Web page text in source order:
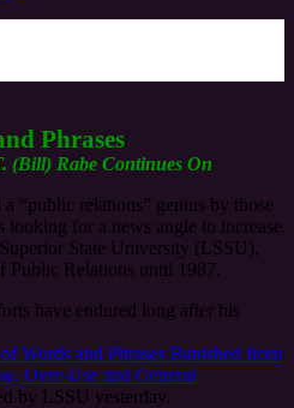
Phrases
(Bill) Rabe Continues On
“public relations” genius by those
for a news angle to increase
State University (LSSU),
Public Relations until 1987.
have endured long after his
Words and Phrases Banished from
Over-Use and General
by LSSU yesterday.